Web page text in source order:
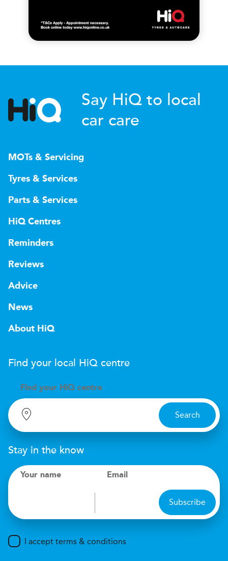
Say HiQ to local
car care
MOTs & Servicing
Tyres & Services
Parts & Services
HiQ Centres
Reminders
Reviews
Advice
News
About HiQ
Find your local HiQ centre
Find your H iQ centre
Search
Stay in the know
Your name Email
Subscribe
I accept terms & conditions